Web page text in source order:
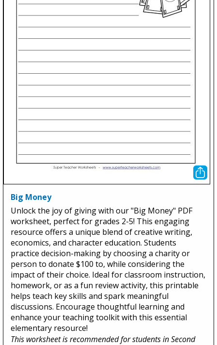
Big Money
Unlock the joy of giving with our "Big Money" PDF
worksheet, perfect for grades 2-5! This engaging
resource offers a unique blend of creative writing,
economics, and character education. Students
practice decision-making by choosing a charity or
person to donate $100 to, while considering the
impact of their choice. Ideal for classroom instruction,
homework, or as a fun review activity, this printable
helps teach key skills and spark meaningful
discussions. Encourage thoughtful learning and
enhance your teaching toolkit with this essential
elementary resource!
This worksheet is recommended for students in Second